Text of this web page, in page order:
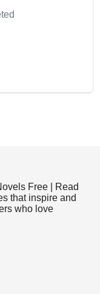
Free | Read
that inspire and
who love